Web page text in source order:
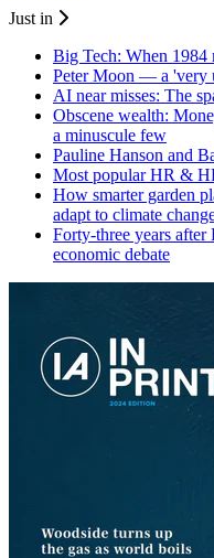
Just in
Big Tech: When 1984
Peter Moon — a 'very
AI near misses: The
Obscene wealth:
a minuscule few
Pauline Hanson and
Most popular HR &
How smarter garden
adapt to climate
Forty-three years
economic debate